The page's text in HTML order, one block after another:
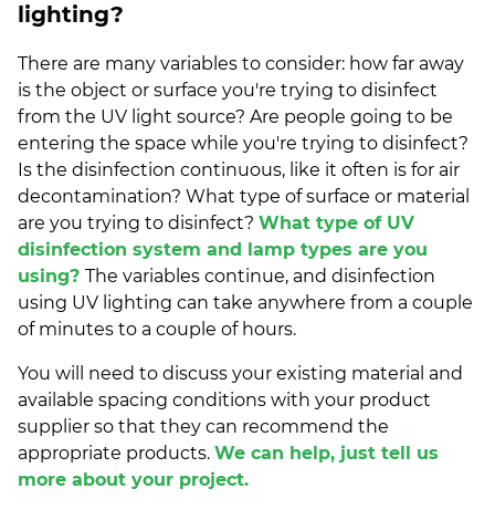
lighting?
There are many variables to consider: how far away
is the object or surface you're trying to disinfect
from the UV light source? Are people going to be
entering the space while you're trying to disinfect?
Is the disinfection continuous, like it often is for air
decontamination? What type of surface or material
are you trying to disinfect? What type of UV
disinfection system and lamp types are you
using? The variables continue, and disinfection
using UV lighting can take anywhere from a couple
of minutes to a couple of hours.
You will need to discuss your existing material and
available spacing conditions with your product
supplier so that they can recommend the
appropriate products. We can help, just tell us
more about your project.